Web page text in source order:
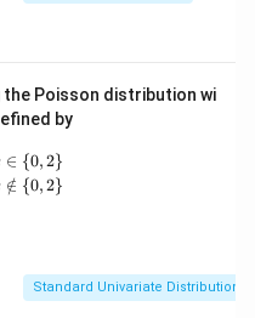
+ |v₃|) is
the Poisson distribution wi
by
= \begin{cases} 1 & \text{if
∈ {0,2}
∈
/ {0,2}
Standard Univariate Distributions